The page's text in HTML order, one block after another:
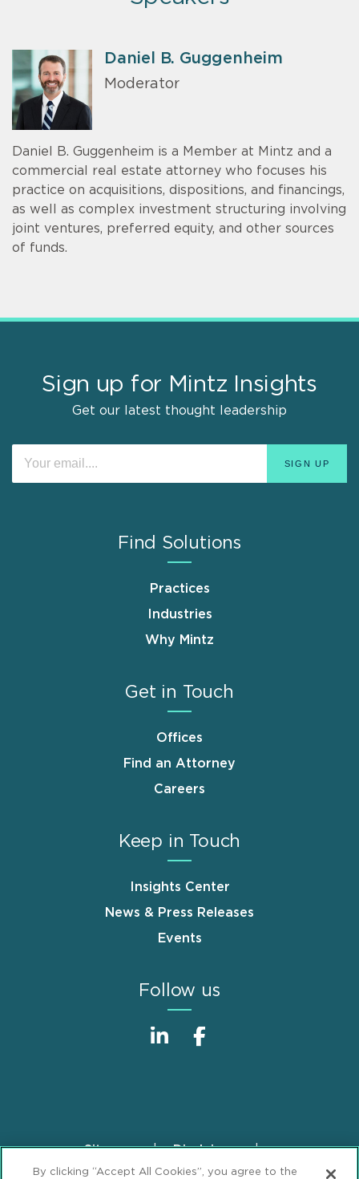
Daniel B. Guggenheim
Moderator
Daniel B. Guggenheim is a Member at Mintz and a
commercial real estate attorney who focuses his
practice on acquisitions, dispositions, and financings,
as well as complex investment structuring involving
joint ventures, preferred equity, and other sources
of funds.
Sign up for Mintz Insights
Get our latest thought leadership
Find Solutions
Practices
Industries
Why Mintz
Get in Touch
Offices
Find an Attorney
Careers
Keep in Touch
Insights Center
News & Press Releases
Events
Follow us
FooterSitemap
Disclaimer
Privacy Statement
GDPR Privacy Notice
By clicking “Accept All Cookies”, you agree to the